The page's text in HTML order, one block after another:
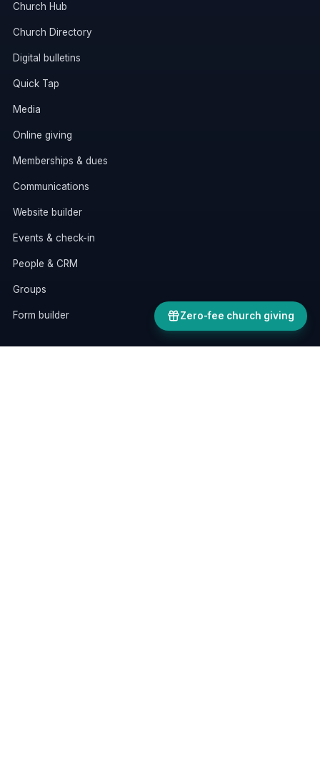
Church Hub
Church Directory
Digital bulletins
Quick Tap
Media
Online giving
Memberships & dues
Communications
Website builder
Events & check-in
People & CRM
Groups
Form builder Zero-fee church giving